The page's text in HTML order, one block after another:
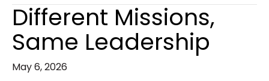
Different Missions,
Same Leadership
May 6, 2026